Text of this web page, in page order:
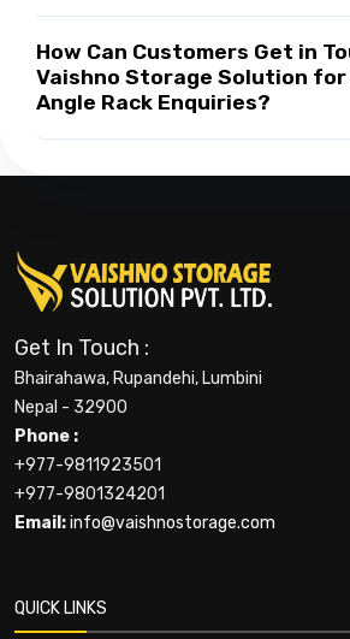
How Can Customers Get in
Vaishno Storage Solution
Angle Rack Enquiries?
Get In Touch :
Bhairahawa, Rupandehi, Lumbini
Nepal - 32900
Phone :
+977-9811923501
+977-9801324201
Email:info@vaishnostorage.com
QUICK LINKS